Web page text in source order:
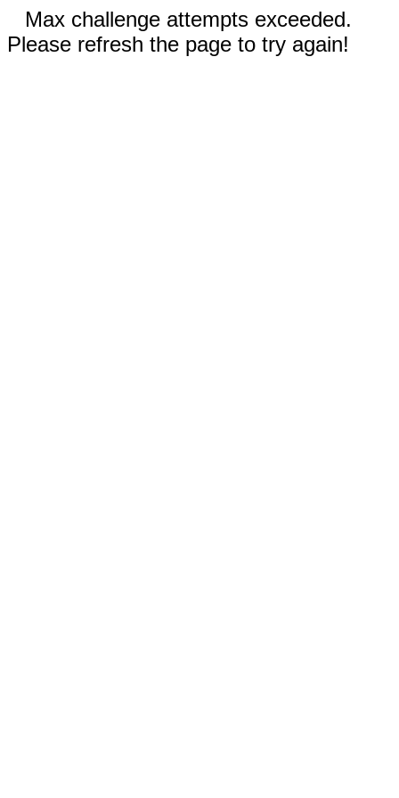
Max challenge attempts exceeded.
Please refresh the page to try again!